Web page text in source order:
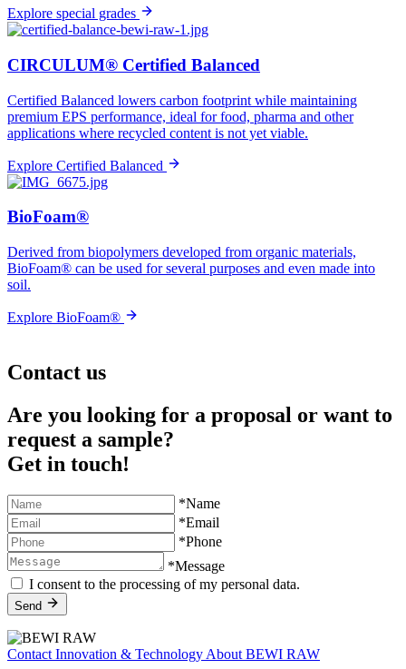
Explore special grades
CIRCULUM® Certified Balanced
Certified Balanced lowers carbon footprint while maintaining
premium EPS performance, ideal for food, pharma and other
applications where recycled content is not yet viable.
Explore Certified Balanced
BioFoam®
Derived from biopolymers developed from organic materials,
BioFoam® can be used for several purposes and even made into
soil.
Explore BioFoam®
Contact us
Are you looking for a proposal or want to
request a sample?
Get in touch!
*Name
*Email
*Phone
*Message
I consent to the processing of my personal data.
Send
Contact Innovation & Technology About BEWI RAW